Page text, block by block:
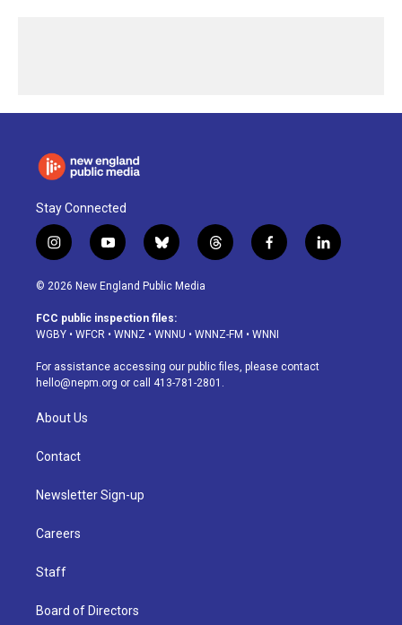
Stay Connected
i
n
s
a
g
a
m
y
o
u
u
b
b
l
u
s
k
t
h
d
f
a
o
k
l
i
© 2026 New England Public Media
FCC public inspection files:
WGBY • WFCR • WNNZ • WNNU • WNNZ-FM • WNNI
For assistance accessing our public files, please contact
hello@nepm.org or call 413-781-2801.
About Us
Contact
Newsletter Sign-up
Careers
Staff
Board of Directors